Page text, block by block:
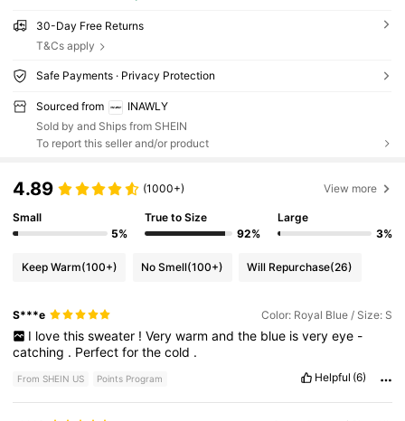
30-Day Free Returns
T&Cs apply
Safe Payments · Privacy Protection
Sourced from
INAWLY
Sold by and Ships from SHEIN
To report this seller and/or product
4.89 (1000+) View more
Small
5%
True to Size
92%
Large
3%
Keep Warm(100+) No Smell(100+) Will Repurchase(26)
S***e Color: Royal Blue / Size: S
I love this sweater ! Very warm and the blue is very eye -
catching . Perfectforthecold .
From SHEIN US Points Program Helpful (6)